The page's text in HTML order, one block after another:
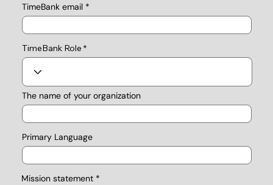
TimeBank email
TimeBank Role
The name of your organization
Mission statement
Primary Language